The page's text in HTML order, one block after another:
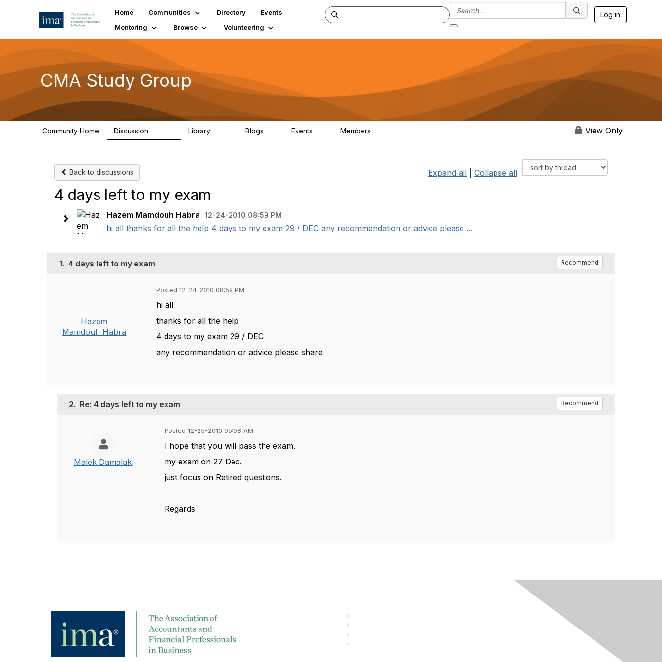
Home Communities Directory
Events
Mentoring
Browse Volunteering
Log in
CMA Study Group
Community Home Discussion Library Blogs Events Members View Only
Back to discussions Expand all Collapse all
4 days left to my exam
Hazem Mamdouh Habra 12-24-2010 08:59 PM
hi all thanks for all the help 4 days to my exam 29 / DEC any recommendation or advice please ...
1. 4 days left to my exam Recommend
Hazem
Mamdouh Habra
Posted 12-24-2010 08:59 PM
hi all
thanks for all the help
4 days to my exam 29 / DEC
any recommendation or advice please share
2. Re: 4 days left to my exam Recommend
Malek Damalaki
Posted 12-25-2010 05:08 AM
I hope that you will pass the exam.
my exam on 27 Dec.
just focus on Retired questions.
Regards